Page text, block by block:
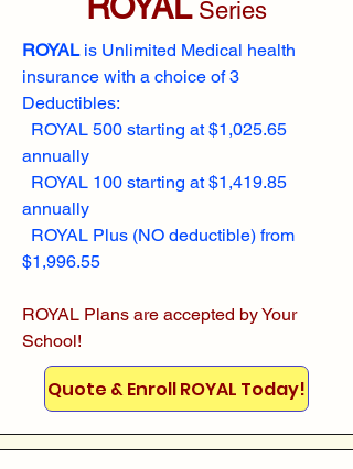
Series
ROYALis Unlimited Medical health
insurance with a choice of 3
Deductibles:
ROYAL 500 starting at $1,025.65
annually
ROYAL 100 starting at $1,419.85
annually
ROYAL Plus (NO deductible) from
$1,996.55
ROYAL Plans are accepted by Your
School!
Quote & Enroll ROYAL Today!